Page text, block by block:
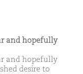
and hopefully
and hopefully
desire to